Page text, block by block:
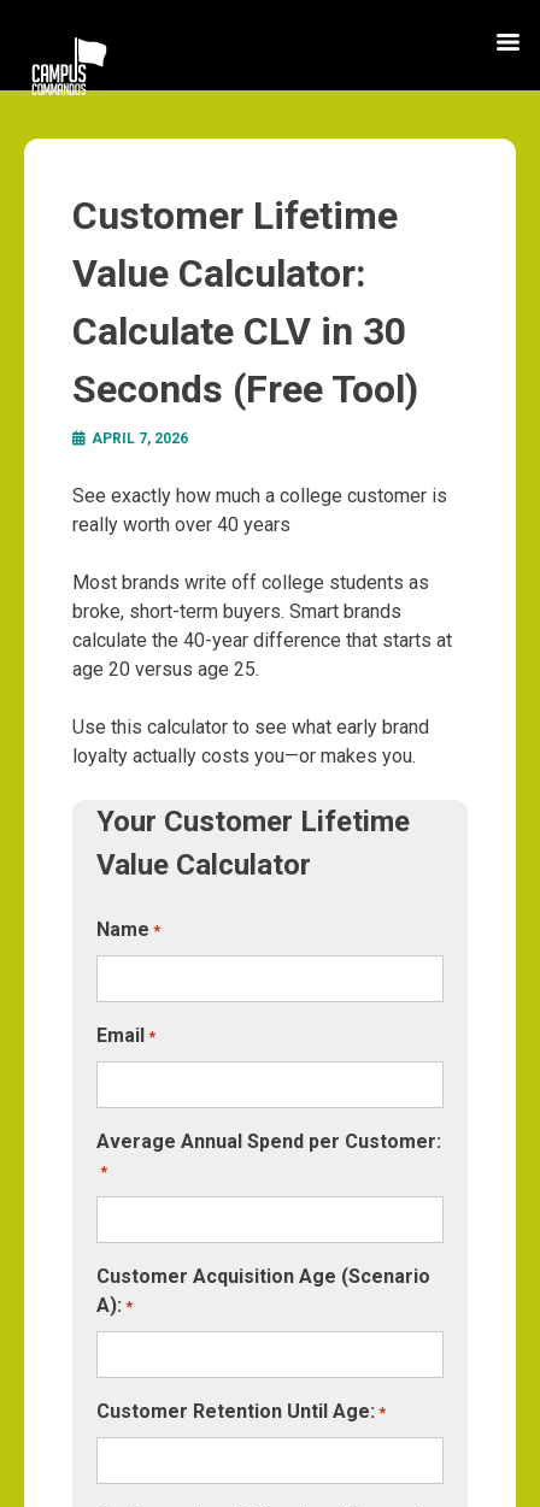
Customer Lifetime
Value Calculator:
Calculate CLV in 30
Seconds (Free Tool)
APRIL 7, 2026
See exactly how much a college customer is
really worth over 40 years
Most brands write off college students as
broke, short-term buyers. Smart brands
calculate the 40-year difference that starts at
age 20 versus age 25.
Use this calculator to see what early brand
loyalty actually costs you—or makes you.
Your Customer Lifetime
Value Calculator
Name *
Email *
Average Annual Spend per Customer:
*
Customer Acquisition Age (Scenario
A): *
Customer Retention Until Age: *